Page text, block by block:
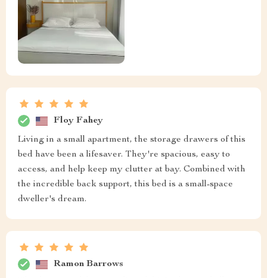
Floy Fahey
Living in a small apartment, the storage drawers of this
bed have been a lifesaver. They're spacious, easy to
access, and help keep my clutter at bay. Combined with
the incredible back support, this bed is a small-space
dweller's dream.
Ramon Barrows